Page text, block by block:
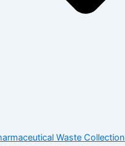
Waste Collection